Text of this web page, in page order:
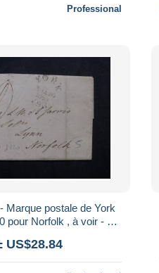
Professional
Marque postale de York
pour Norfolk , à voir - L
US$28.84